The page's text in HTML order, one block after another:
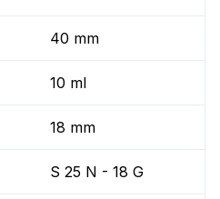
40 mm
10 ml
18 mm
S 25 N - 18 G